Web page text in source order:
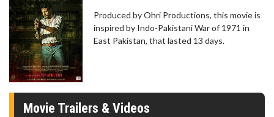
Produced by Ohri Productions, this movie is
inspired by Indo-Pakistani War of 1971 in
East Pakistan, that lasted 13 days.
Movie Trailers & Videos